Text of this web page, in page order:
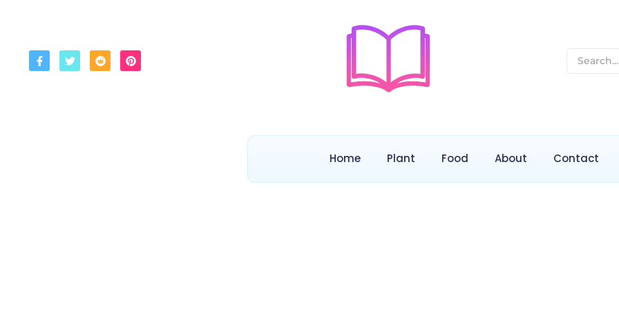
Home Plant Food About Contact